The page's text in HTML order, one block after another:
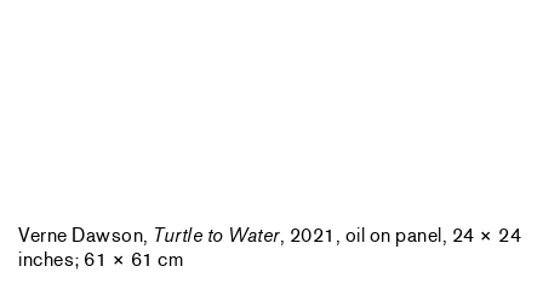
Verne Dawson, Turtle to Water, 2021, oil on panel, 24 × 24
inches; 61 × 61 cm